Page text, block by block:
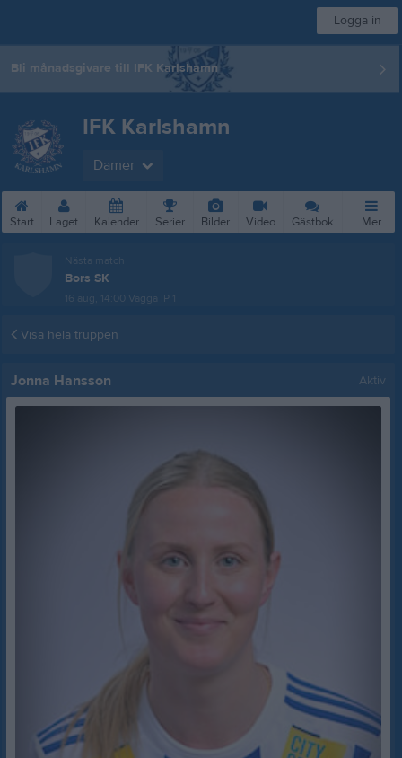
Logga in
Bli månadsgivare till IFK Karlshamn
IFK Karlshamn
Damer
Start Laget Kalender Serier Bilder Video Gästbok Mer
Nästa match
Bors SK
16 aug, 14:00 Vägga IP 1
Visa hela truppen
Jonna Hansson Aktiv